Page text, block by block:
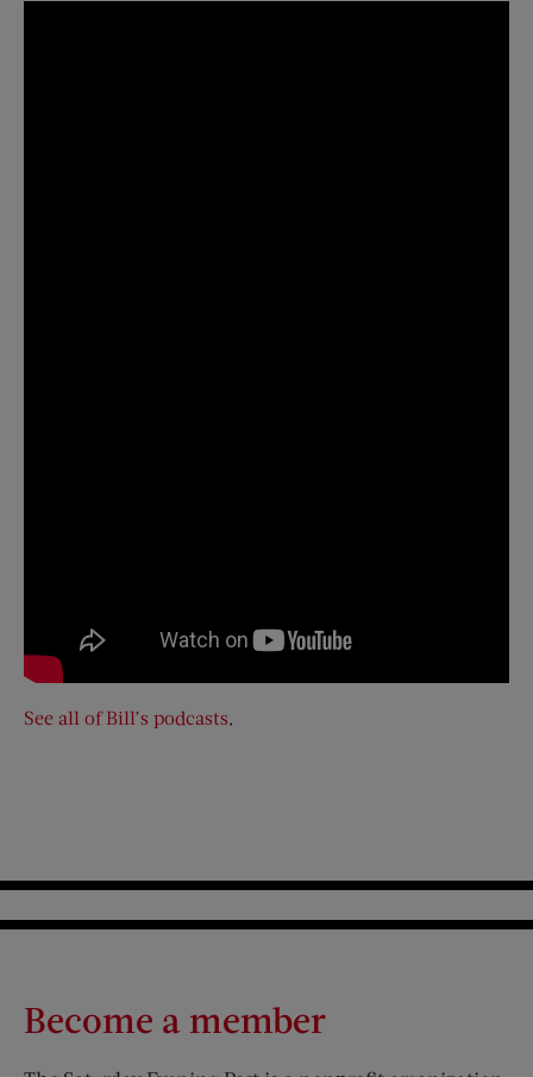
See all of Bill’s podcasts.
Become a member